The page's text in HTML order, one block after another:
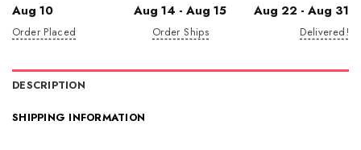
Aug 10
Order Placed
Aug 14 - Aug 15
Order Ships
Aug 22 - Aug 31
Delivered!
DESCRIPTION
SHIPPING INFORMATION